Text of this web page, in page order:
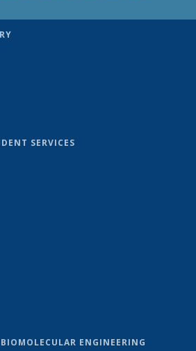
SERVICES
ENGINEERING